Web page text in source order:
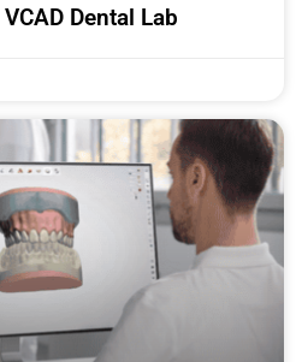
Dental Lab